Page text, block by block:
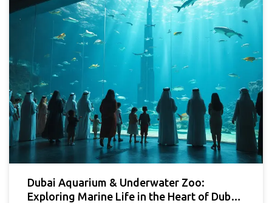
Dubai Aquarium & Underwater Zoo:
Exploring Marine Life in the Heart of Dubai